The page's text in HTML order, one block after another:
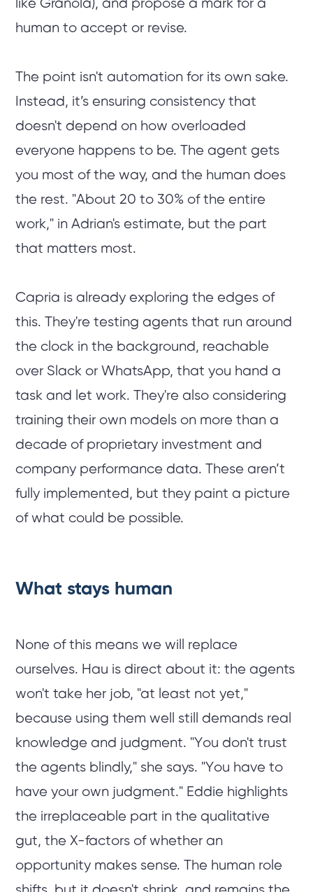
like Granola), and propose a mark for a
human to accept or revise.
The point isn't automation for its own sake.
Instead, it’s ensuring consistency that
doesn't depend on how overloaded
everyone happens to be. The agent gets
you most of the way, and the human does
the rest. "About 20 to 30% of the entire
work," in Adrian's estimate, but the part
that matters most.
Capria is already exploring the edges of
this. They're testing agents that run around
the clock in the background, reachable
over Slack or WhatsApp, that you hand a
task and let work. They're also considering
training their own models on more than a
decade of proprietary investment and
company performance data. These aren’t
fully implemented, but they paint a picture
of what could be possible.
What stays human
None of this means we will replace
ourselves. Hau is direct about it: the agents
won't take her job, "at least not yet,"
because using them well still demands real
knowledge and judgment. "You don't trust
the agents blindly," she says. "You have to
have your own judgment." Eddie highlights
the irreplaceable part in the qualitative
gut, the X-factors of whether an
opportunity makes sense. The human role